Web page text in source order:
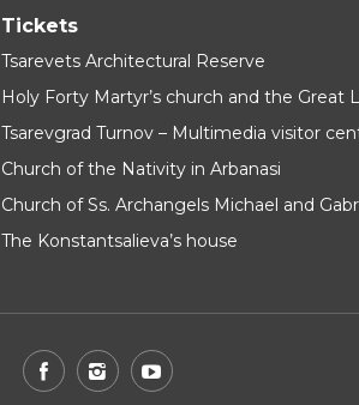
Tickets
Tsarevets Architectural Reserve
Holy Forty Martyr’s church and the Great
Tsarevgrad Turnov – Multimedia visitor
Church of the Nativity in Arbanasi
Church of Ss. Archangels Michael and
The Konstantsalieva’s house